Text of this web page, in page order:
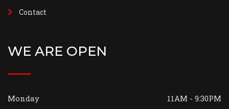
Contact
WE ARE OPEN
Monday
11AM - 9:30PM